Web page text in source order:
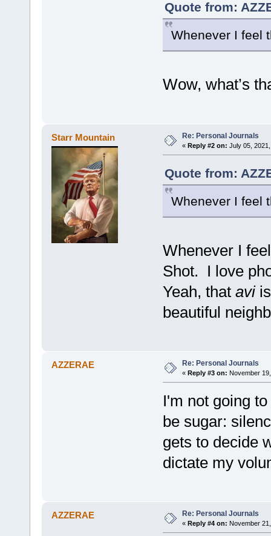
Quote from:
Whenever I feel
Wow, what’s
Starr Mountain Re: Personal Journals
« Reply #2 on: July 05,
Quote from:
Whenever I feel
Whenever I
Shot. I love
Yeah, that aviis
beautiful
AZZERAE Re: Personal Journals
« Reply #3 on: November
I'm not going
be sugar:
gets to decide
dictate my
AZZERAE Re: Personal Journals
« Reply #4 on: November